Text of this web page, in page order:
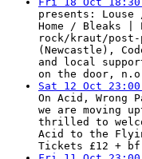
presents:
Home / Bleaks |
rock/kraut/
(Newcastle),
and local
on the door,
Sat 12 Oct
On Acid, Wrong
we are moving
thrilled to
Acid to the
Tickets £12 + bf